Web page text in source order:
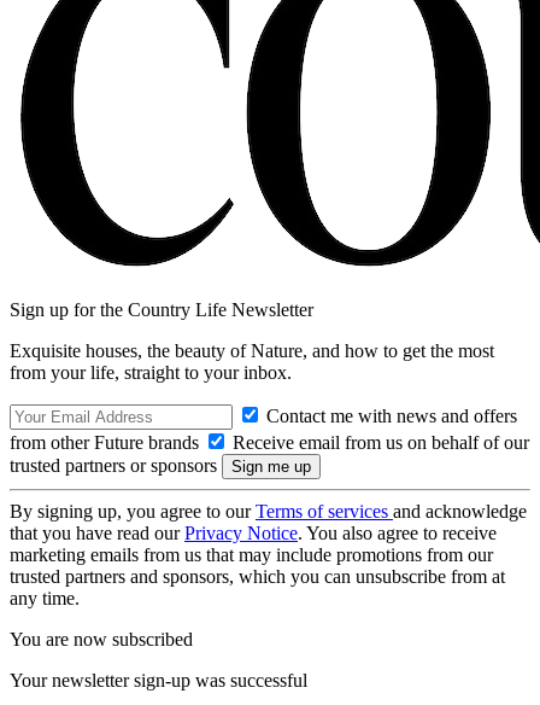
Sign up for the Country Life Newsletter
Exquisite houses, the beauty of Nature, and how to get the most
from your life, straight to your inbox.
Contact me with news and offers
from other Future brands
Receive email from us on behalf of our
trusted partners or sponsors
By signing up, you agree to ourTerms of services and acknowledge
that you have read ourPrivacy Notice. You also agree to receive
marketing emails from us that may include promotions from our
trusted partners and sponsors, which you can unsubscribe from at
any time.
You are now subscribed
Your newsletter sign-up was successful